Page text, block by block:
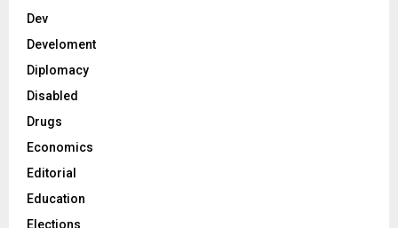
Dev
Develoment
Diplomacy
Disabled
Drugs
Economics
Editorial
Education
Elections